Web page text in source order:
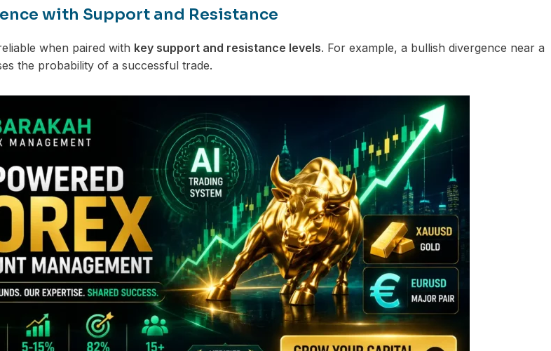
with Support and Resistance
when paired with key support and resistance levels. For example, a bullish divergence near a
the probability of a successful trade.